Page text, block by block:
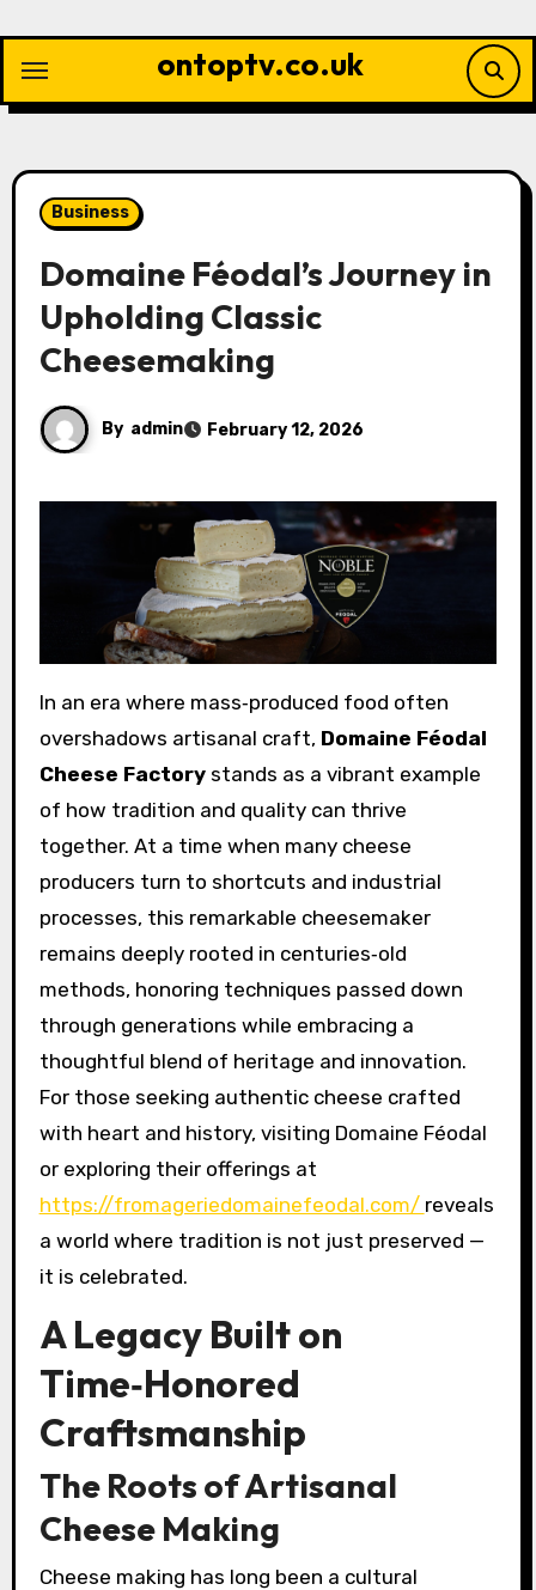
content
ontoptv.co.uk
Business
Domaine Féodal’s Journey in
Upholding Classic
Cheesemaking
By admin February 12, 2026
In an era where mass‑produced food often
overshadows artisanal craft, Domaine Féodal
Cheese Factorystands as a vibrant example
of how tradition and quality can thrive
together. At a time when many cheese
producers turn to shortcuts and industrial
processes, this remarkable cheesemaker
remains deeply rooted in centuries‑old
methods, honoring techniques passed down
through generations while embracing a
thoughtful blend of heritage and innovation.
For those seeking authentic cheese crafted
with heart and history, visiting Domaine Féodal
or exploring their offerings at
https://fromageriedomainefeodal.com/ reveals
a world where tradition is not just preserved —
it is celebrated.
A Legacy Built on
Time‑Honored
Craftsmanship
The Roots of Artisanal
Cheese Making
Cheese making has long been a cultural